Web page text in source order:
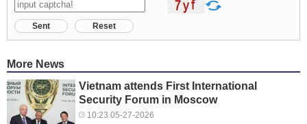
Sent Reset
More News
Vietnam attends First International
Security Forum in Moscow
10:23 05-27-2026